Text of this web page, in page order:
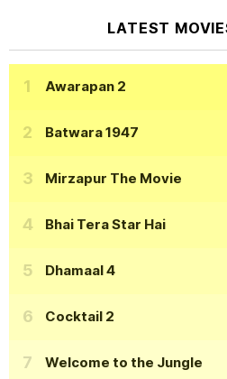
LATEST
Awarapan 2
Batwara 1947
Mirzapur The Movie
Bhai Tera Star Hai
Dhamaal 4
Cocktail 2
Welcome to the Jungle